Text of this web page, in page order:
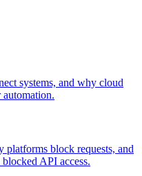
systems, and why cloud
automation.
block requests, and
API access.